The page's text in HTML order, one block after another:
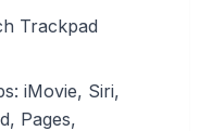
Trackpad
iMovie, Siri,
Pages,